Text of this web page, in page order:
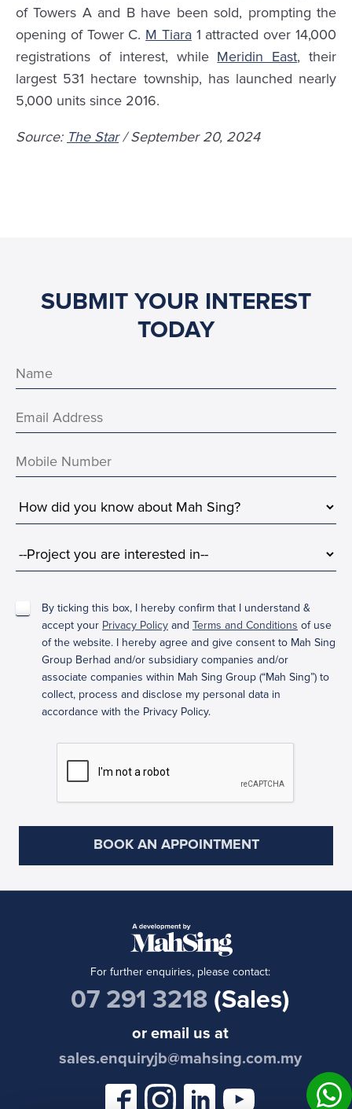
of Towers A and B have been sold, prompting the
opening of Tower C. M Tiara1 attracted over 14,000
registrations of interest, while Meridin East, their
largest 531 hectare township, has launched nearly
5,000 units since 2016.
Source: The Star/ September 20, 2024
SUBMIT YOUR INTEREST
TODAY
By ticking this box, I hereby confirm that I understand &
accept your Privacy Policy and Terms and Conditions of use
of the website. I hereby agree and give consent to Mah Sing
Group Berhad and/or subsidiary companies and/or
associate companies within Mah Sing Group (“Mah Sing”) to
collect, process and disclose my personal data in
accordance with the Privacy Policy.
For further enquiries, please contact:
07 291 3218(Sales)
or email us at
sales.enquiryjb@mahsing.com.my